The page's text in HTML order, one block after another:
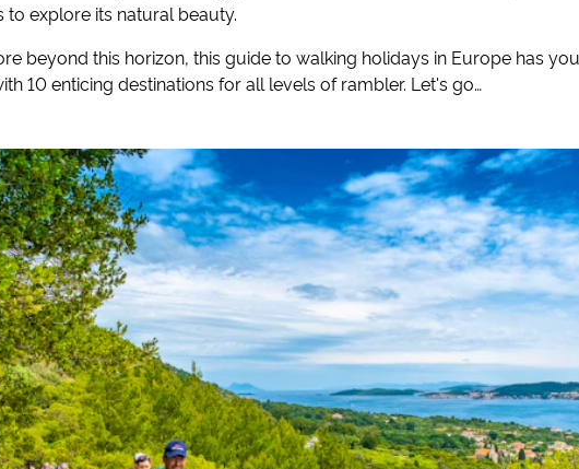
to explore its natural beauty.
beyond this horizon, this guide to walking holidays in Europe has you
10 enticing destinations for all levels of rambler. Let's go…